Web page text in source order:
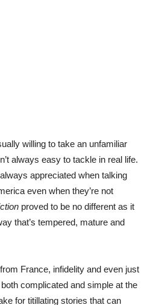
willing to take an unfamiliar
always easy to tackle in real life.
appreciated when talking
even when they’re not
proved to be no different as it
that’s tempered, mature and
France, infidelity and even just
complicated and simple at the
for titillating stories that can